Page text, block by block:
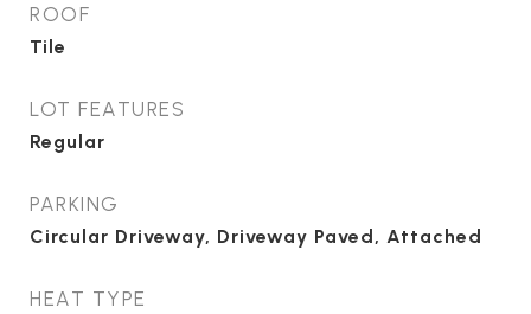
ROOF
Tile
LOT FEATURES
Regular
PARKING
Circular Driveway, Driveway Paved, Attached
HEAT TYPE